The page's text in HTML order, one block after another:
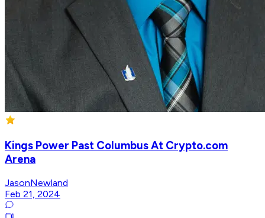
Kings Power Past Columbus At Crypto.com
Arena
JasonNewland
Feb 21, 2024